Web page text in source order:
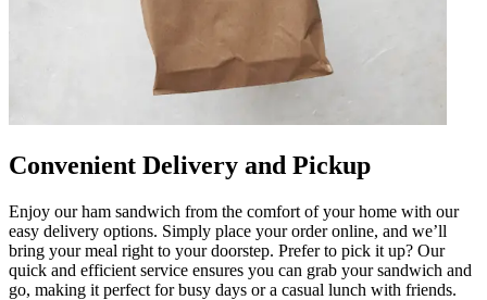
Convenient Delivery and Pickup
Enjoy our ham sandwich from the comfort of your home with our
easy delivery options. Simply place your order online, and we’ll
bring your meal right to your doorstep. Prefer to pick it up? Our
quick and efficient service ensures you can grab your sandwich and
go, making it perfect for busy days or a casual lunch with friends.